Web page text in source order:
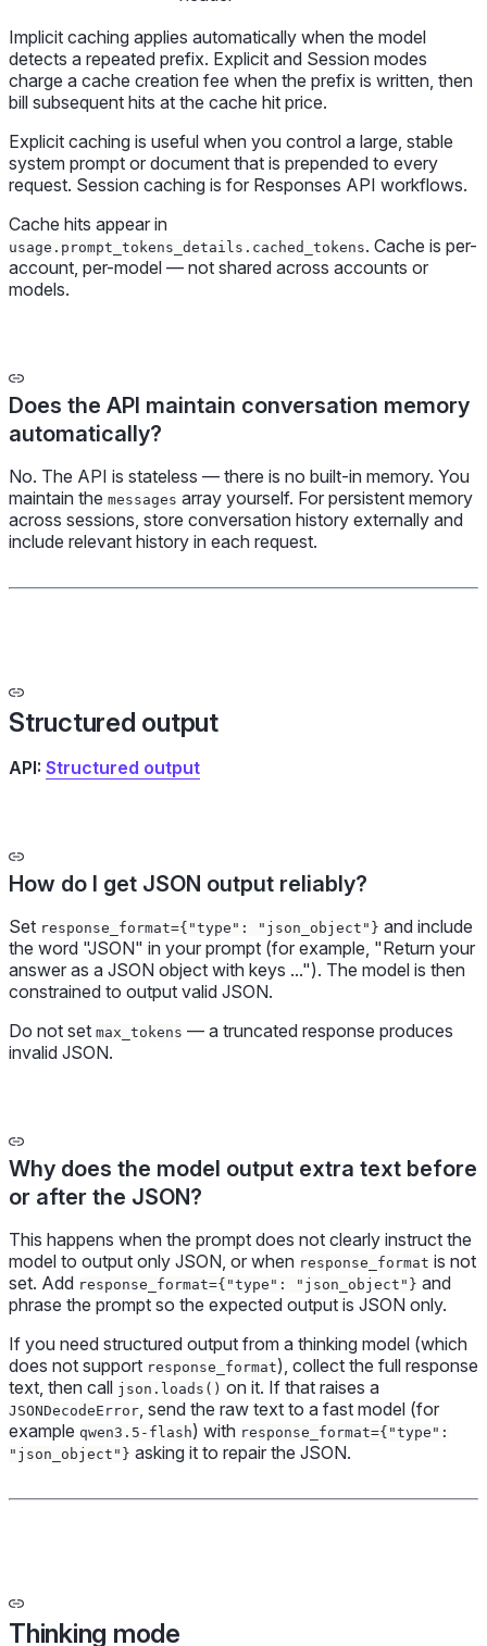
Implicit caching applies automatically when the model
detects a repeated prefix. Explicit and Session modes
charge a cache creation fee when the prefix is written, then
bill subsequent hits at the cache hit price.
Explicit caching is useful when you control a large, stable
system prompt or document that is prepended to every
request. Session caching is for Responses API workflows.
Cache hits appear in
usage.prompt_tokens_details.cached_tokens. Cache is per-
account, per-model — not shared across accounts or
models.
Does the API maintain conversation memory
automatically?
No. The API is stateless — there is no built-in memory. You
maintain the messages array yourself. For persistent memory
across sessions, store conversation history externally and
include relevant history in each request.
Structured output
API: Structured output
How do I get JSON output reliably?
Set response_format={"type": "json_object"} and include
the word "JSON" in your prompt (for example, "Return your
answer as a JSON object with keys ..."). The model is then
constrained to output valid JSON.
Do not set max_tokens — a truncated response produces
invalid JSON.
Why does the model output extra text before
or after the JSON?
This happens when the prompt does not clearly instruct the
model to output only JSON, or when response_format is not
set. Add response_format={"type": "json_object"} and
phrase the prompt so the expected output is JSON only.
If you need structured output from a thinking model (which
does not support response_format), collect the full response
text, then call json.loads() on it. If that raises a
JSONDecodeError, send the raw text to a fast model (for
example qwen3.5-flash) with response_format={"type":
"json_object"} asking it to repair the JSON.
Thinking mode